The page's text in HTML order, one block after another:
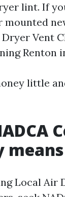
lint. If
mounted
Vent
Renton
little
means
Local Air